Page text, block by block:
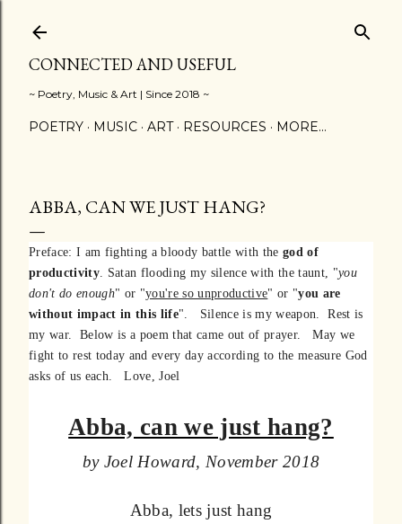
CONNECTED AND USEFUL
~ Poetry, Music & Art | Since 2018 ~
POETRY MUSIC ART RESOURCES MORE…
ABBA, CAN WE JUST HANG?
Preface: I am fighting a bloody battle with the god of
productivity. Satan flooding my silence with the taunt, "you
don't do enough" or "you're so unproductive" or "you are
without impact in this life". Silence is my weapon. Rest is
my war. Below is a poem that came out of prayer. May we
fight to rest today and every day according to the measure God
asks of us each. Love, Joel
Abba, can we just hang?
by Joel Howard, November 2018
Abba, lets just hang